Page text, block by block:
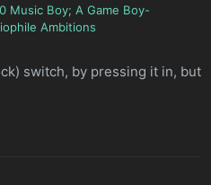
Music Boy; A Game Boy-
Ambitions
switch, by pressing it in, but